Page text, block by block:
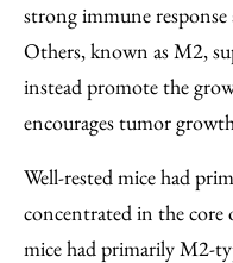
strong immune
Others, known as M2,
instead promote the
encourages tumor
Well-rested mice had
concentrated in the core
mice had primarily M2-